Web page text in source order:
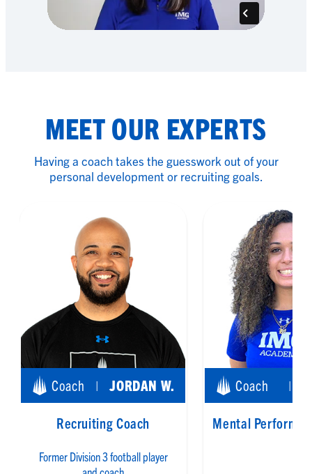
MEET OUR EXPERTS
Having a coach takes the guesswork out of your
personal development or recruiting goals.
Coach | JORDAN W.
Recruiting Coach
Former Division 3 football player
Coach |
Mental